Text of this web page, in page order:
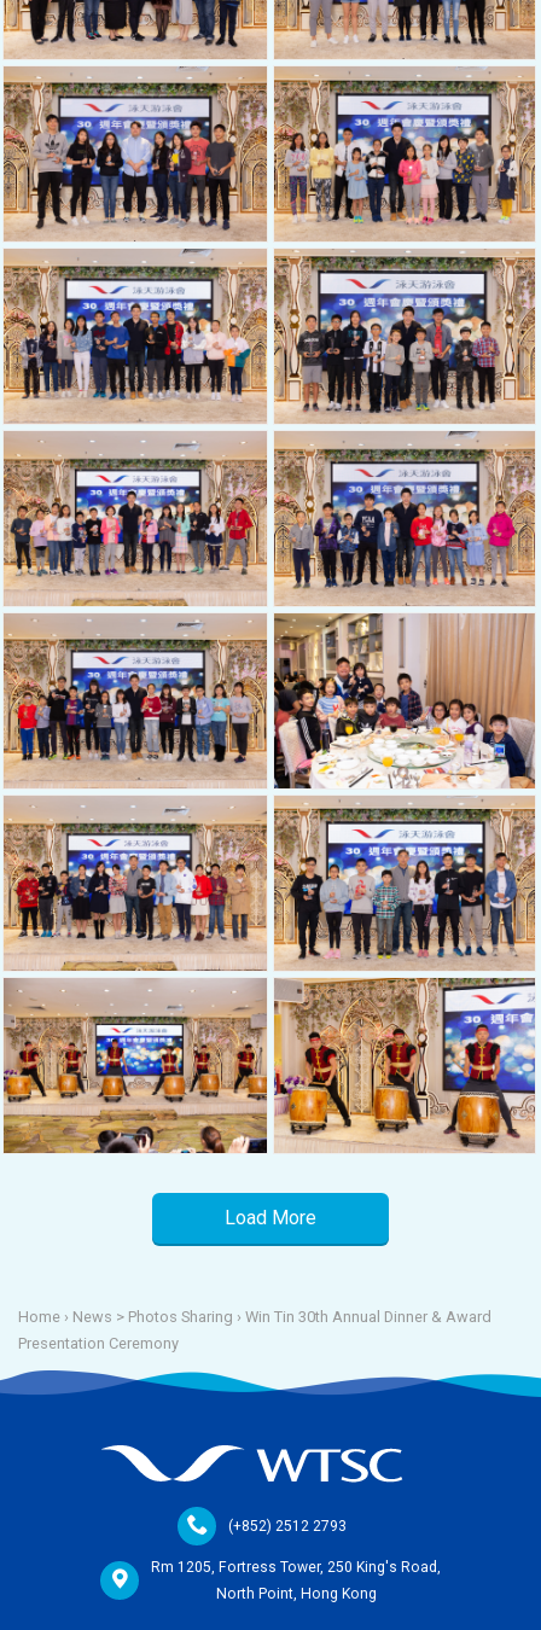
Load More
Home › News > Photos Sharing › Win Tin 30th Annual Dinner & Award
Presentation Ceremony
(+852) 2512 2793
Rm 1205, Fortress Tower, 250 King's Road,
North Point, Hong Kong